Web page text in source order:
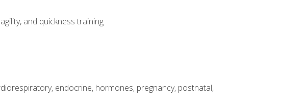
and quickness training
endocrine, hormones, pregnancy, postnatal,